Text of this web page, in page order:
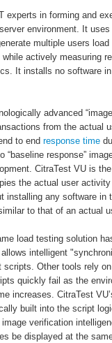
experts in forming and
environment. It
multiple users
actively measuring
It installs no software
advanced
from the actual
to end response time
“baseline response”
CitraTest VU is
the actual user
installing any software in
to that of an actual
load testing solution
intelligent
scripts. Other tools rely
quickly fail as the
increases. CitraTest
built into the script
verification
be displayed at the